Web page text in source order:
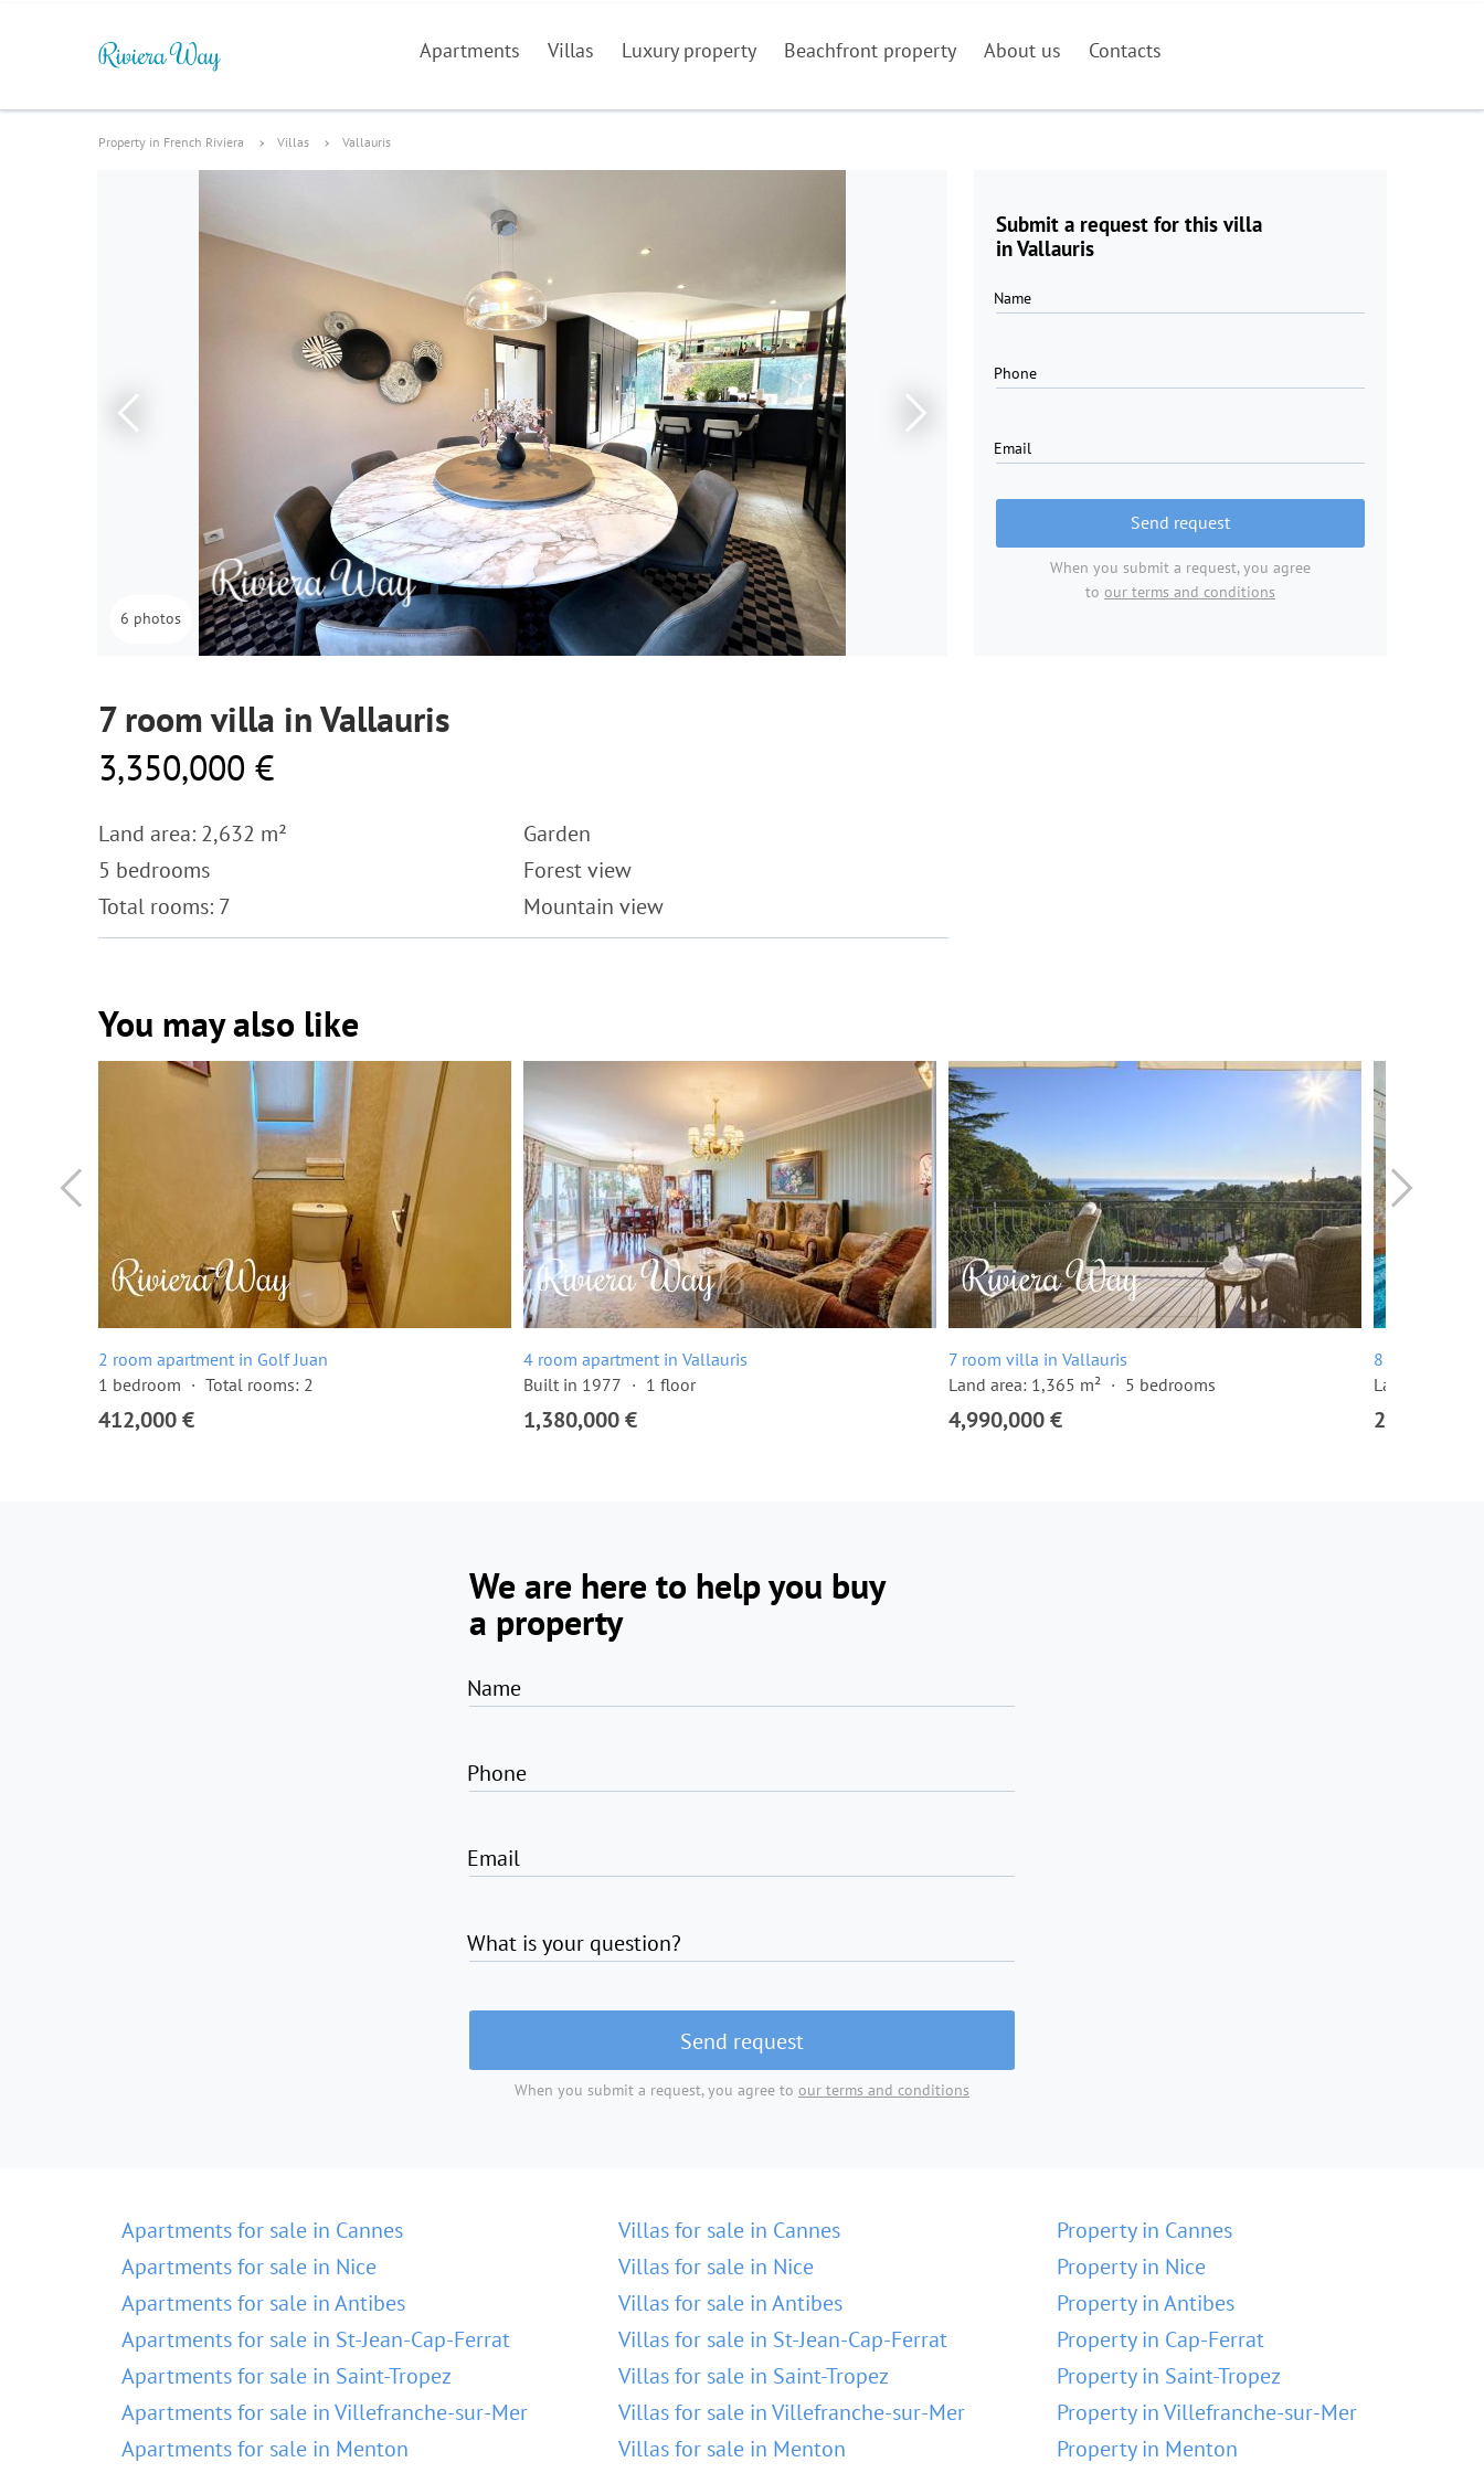
Apartments Villas Luxury property Beachfront property About us Contacts
Property in French Riviera Villas Vallauris
Submit a request for this villa
in Vallauris
Name
Phone
Email
Send request
When you submit a request, you agree
to our terms and conditions
6 photos
7 room villa in Vallauris
3,350,000 €
Land area: 2,632 m²
5 bedrooms
Total rooms: 7
Garden
Forest view
Mountain view
You may also like
2 room apartment in Golf Juan
1 bedroom
Total rooms: 2
412,000 €
4 room apartment in Vallauris
Built in 1977
1 floor
1,380,000 €
7 room villa in Vallauris
Land area: 1,365 m²
5 bedrooms
4,990,000 €
8 room villa
Land area:
2,990,000
We are here to help you buy
a property
Name
Phone
Email
What is your question?
Send request
When you submit a request, you agree to our terms and conditions
Apartments for sale in Cannes
Apartments for sale in Nice
Apartments for sale in Antibes
Apartments for sale in St-Jean-Cap-Ferrat
Apartments for sale in Saint-Tropez
Apartments for sale in Villefranche-sur-Mer
Apartments for sale in Menton
Villas for sale in Cannes
Villas for sale in Nice
Villas for sale in Antibes
Villas for sale in St-Jean-Cap-Ferrat
Villas for sale in Saint-Tropez
Villas for sale in Villefranche-sur-Mer
Villas for sale in Menton
Property in Cannes
Property in Nice
Property in Antibes
Property in Cap-Ferrat
Property in Saint-Tropez
Property in Villefranche-sur-Mer
Property in Menton